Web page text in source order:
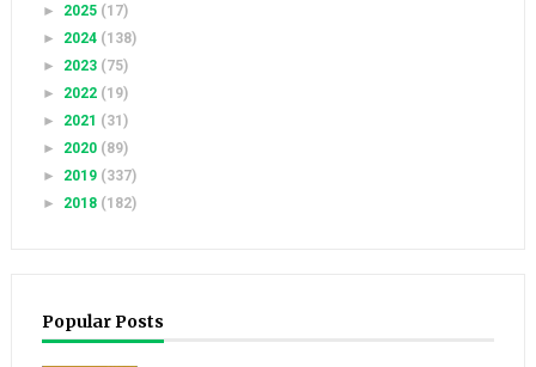
► 2025 (17)
► 2024 (138)
► 2023 (75)
► 2022 (19)
► 2021 (31)
► 2020 (89)
► 2019 (337)
► 2018 (182)
Popular Posts